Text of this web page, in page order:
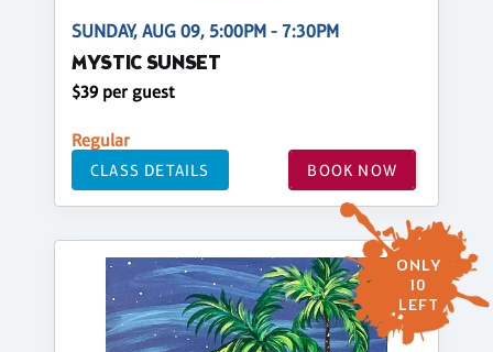
SUNDAY, AUG 09, 5:00PM - 7:30PM
MYSTIC SUNSET
$39 per guest
Regular
CLASS DETAILS BOOK NOW
ONLY
10
LEFT